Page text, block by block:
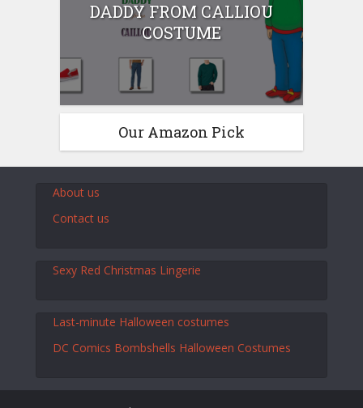
DADDY FROM CALLIOU
COSTUME
Our Amazon Pick
About us
Contact us
Sexy Red Christmas Lingerie
Last-minute Halloween costumes
DC Comics Bombshells Halloween Costumes